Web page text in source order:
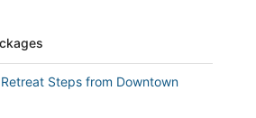
Steps from Downtown